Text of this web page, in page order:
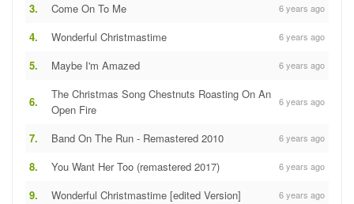
3. Come On To Me 6 years ago
4. Wonderful Christmastime 6 years ago
5. Maybe I'm Amazed 6 years ago
6.
The Christmas Song Chestnuts Roasting On An
Open Fire
6 years ago
7. Band On The Run - Remastered 2010 6 years ago
8. You Want Her Too (remastered 2017) 6 years ago
9. Wonderful Christmastime [edited Version] 6 years ago